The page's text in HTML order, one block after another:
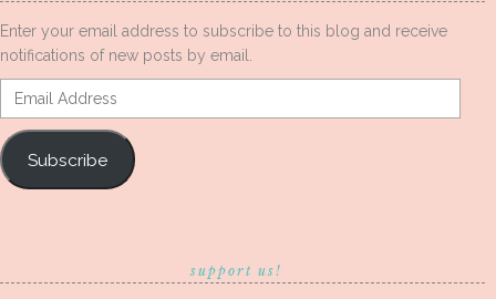
Enter your email address to subscribe to this blog and receive
notifications of new posts by email.
Email
Address
Subscribe
support us!